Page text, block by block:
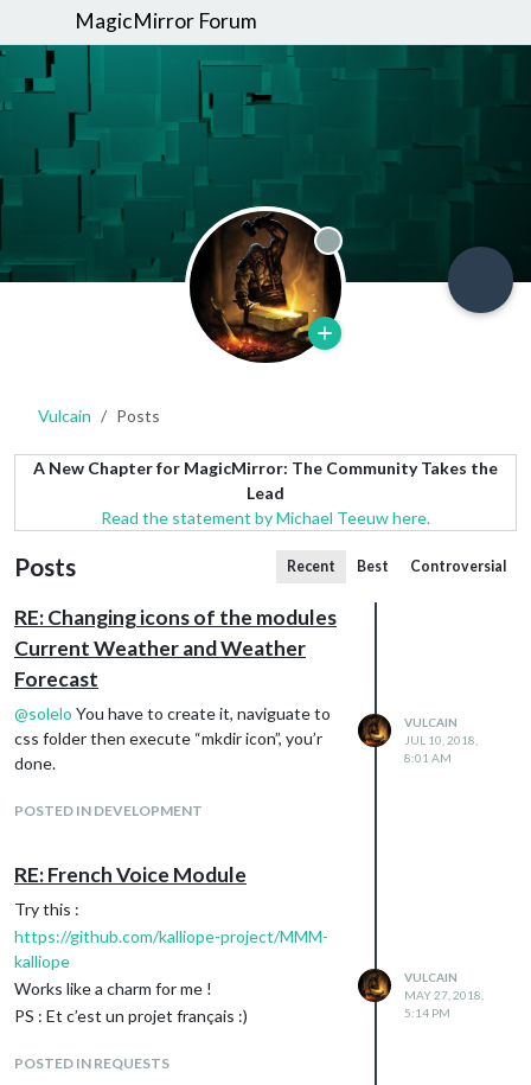
MagicMirror Forum
Offline
Vulcain Posts
A New Chapter for MagicMirror: The Community Takes the
Lead
Read the statement by Michael Teeuw here.
Posts Recent Best Controversial
RE: Changing icons of the modules
Current Weather and Weather
Forecast
@solelo You have to create it, naviguate to
css folder then execute “mkdir icon”, you’r
done.
POSTED IN DEVELOPMENT
VULCAIN
JUL 10, 2018,
8:01 AM
RE: French Voice Module
Try this :
https://github.com/kalliope-project/MMM-
kalliope
Works like a charm for me !
PS : Et c’est un projet français :)
POSTED IN REQUESTS
VULCAIN
MAY 27, 2018,
5:14 PM